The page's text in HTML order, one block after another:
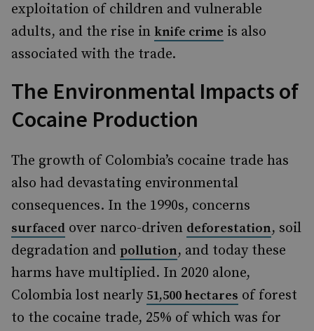
exploitation of children and vulnerable
adults, and the rise in knife crime is also
associated with the trade.
The Environmental Impacts of
Cocaine Production
The growth of Colombia’s cocaine trade has
also had devastating environmental
consequences. In the 1990s, concerns
surfaced over narco-driven deforestation, soil
degradation and pollution, and today these
harms have multiplied. In 2020 alone,
Colombia lost nearly 51,500 hectares of forest
to the cocaine trade, 25% of which was for